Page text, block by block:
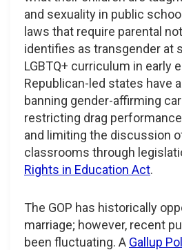
and sexuality in public
laws that require parental
identifies as transgender at
LGBTQ+ curriculum in early
Republican-led states have
banning gender-affirming
restricting drag
and limiting the discussion
classrooms through
Rights in Education Act.
The GOP has historically
marriage; however, recent
been fluctuating. A Gallup